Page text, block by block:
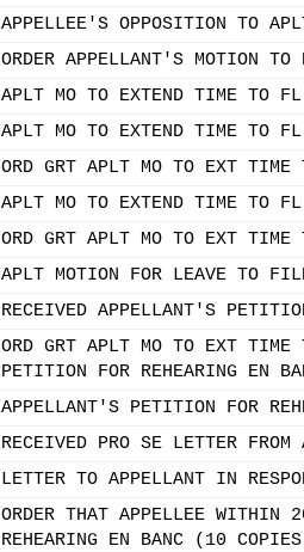
APPELLEE'S OPPOSITION TO
ORDER APPELLANT'S MOTION
APLT MO TO EXTEND TIME TO
APLT MO TO EXTEND TIME TO
ORD GRT APLT MO TO EXT
APLT MO TO EXTEND TIME TO
ORD GRT APLT MO TO EXT
APLT MOTION FOR LEAVE TO
RECEIVED APPELLANT'S
ORD GRT APLT MO TO EXT
PETITION FOR REHEARING EN
APPELLANT'S PETITION FOR
RECEIVED PRO SE LETTER
LETTER TO APPELLANT IN
ORDER THAT APPELLEE WITHIN
REHEARING EN BANC (10